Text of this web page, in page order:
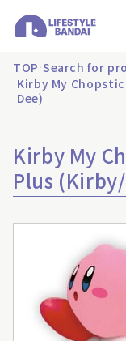
TOP Search for
Kirby My
Dee)
Kirby My
Plus